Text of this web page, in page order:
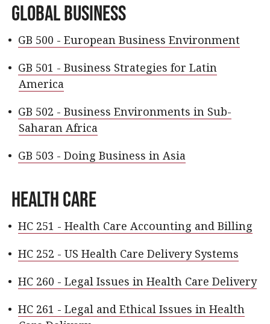
Global Business
• GB 500 - European Business Environment
• GB 501 - Business Strategies for Latin
America
• GB 502 - Business Environments in Sub-
Saharan Africa
• GB 503 - Doing Business in Asia
Health Care
• HC 251 - Health Care Accounting and Billing
• HC 252 - US Health Care Delivery Systems
• HC 260 - Legal Issues in Health Care Delivery
• HC 261 - Legal and Ethical Issues in Health